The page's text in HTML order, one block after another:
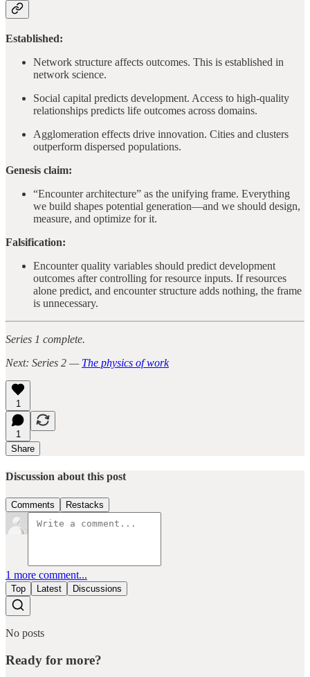
Established:
Network structure affects outcomes. This is established in
network science.
Social capital predicts development. Access to high-quality
relationships predicts life outcomes across domains.
Agglomeration effects drive innovation. Cities and clusters
outperform dispersed populations.
Genesis claim:
“Encounter architecture” as the unifying frame. Everything
we build shapes potential generation—and we should design,
measure, and optimize for it.
Falsification:
Encounter quality variables should predict development
outcomes after controlling for resource inputs. If resources
alone predict, and encounter structure adds nothing, the frame
is unnecessary.
Series 1 complete.
Next: Series 2 — The physics of work
1
1
Share
Discussion about this post
Comments Restacks
1 more comment...
Top Latest Discussions
No posts
Ready for more?